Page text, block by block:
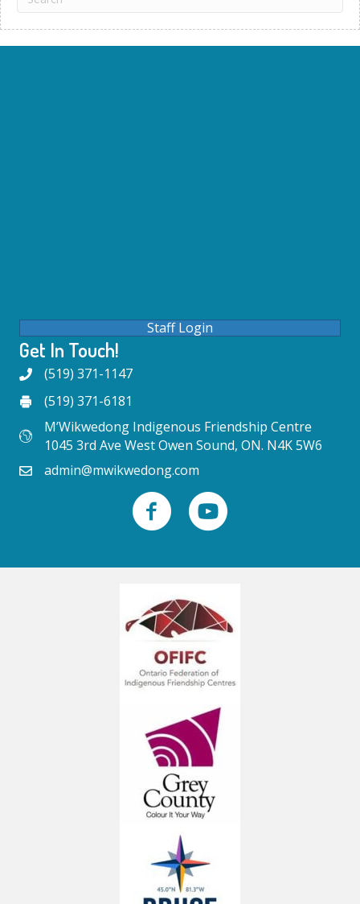
Staff Login
Get In Touch!
(519) 371-1147
(519) 371-6181
M’Wikwedong Indigenous Friendship Centre
1045 3rd Ave West Owen Sound, ON. N4K 5W6
admin@mwikwedong.com